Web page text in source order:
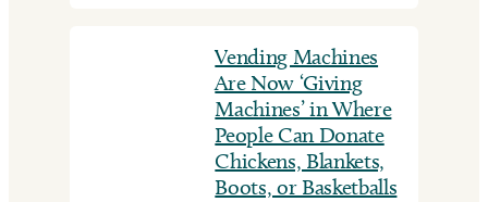
Vending Machines
Are Now ‘Giving
Machines’ in Where
People Can Donate
Chickens, Blankets,
Boots, or Basketballs